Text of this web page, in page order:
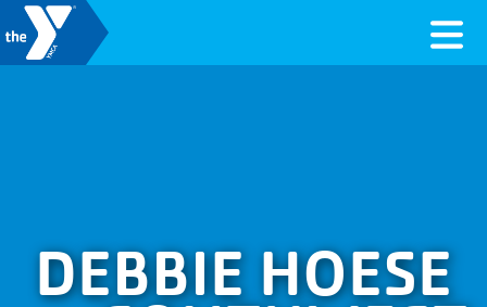
Skip to content
DEBBIE HOESE